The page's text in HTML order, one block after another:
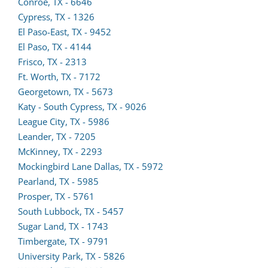
tab)
Cypress, TX - 1326
El Paso-East, TX - 9452
El Paso, TX - 4144
Frisco, TX - 2313
Ft. Worth, TX - 7172
Georgetown, TX - 5673
lead
new
Katy - South Cypress, TX - 9026
League City, TX - 5986
Leander, TX - 7205
McKinney, TX - 2293
Mockingbird Lane Dallas, TX - 5972
Pearland, TX - 5985
form
in
a
new
Prosper, TX - 5761
South Lubbock, TX - 5457
Sugar Land, TX - 1743
Timbergate, TX - 9791
University Park, TX - 5826